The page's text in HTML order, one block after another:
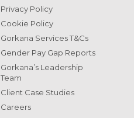
Privacy Policy
Cookie Policy
Gorkana Services T&Cs
Gender Pay Gap Reports
Gorkana’s Leadership
Team
Client Case Studies
Careers